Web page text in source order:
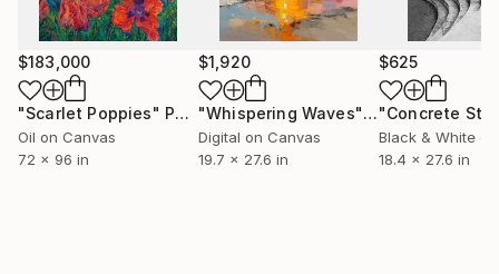
Prince Pierre of Monaco Foundation.
St Leonard Chapel, Croissy -France
Chateauroux Museum, Chateauroux - France
Manoli Museum, La Richardais - France
Phyllis Lutjeans Event - ArtCrowd - Irvine - USA
l'Avant-Rue, Paris -France in residence project
$183,000
"Scarlet Poppies" Painting
Oil on Canvas
72 x 96 in
$1,920
"Whispering Waves"Digital Art
Digital on Canvas
19.7 x 27.6 in
$625
Black & White
18.4 x 27.6 in